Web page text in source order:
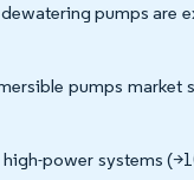
pumps are
pumps market
power systems